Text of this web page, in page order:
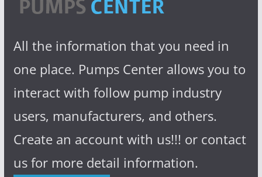
All the information that you need in
one place. Pumps Center allows you to
interact with follow pump industry
users, manufacturers, and others.
Create an account with us!!! or contact
us for more detail information.